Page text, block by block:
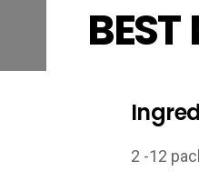
2 -12